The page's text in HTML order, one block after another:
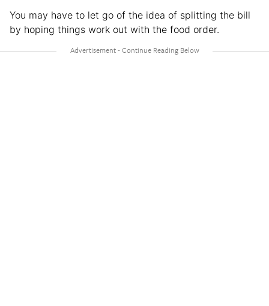
You may have to let go of the idea of splitting the bill
by hoping things work out with the food order.